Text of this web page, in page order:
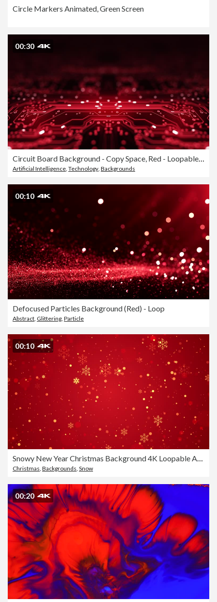
Circle Markers Animated, Green Screen
00:30
Artificial Intelligence Technology Backgrounds
00:10
Defocused Particles Background (Red) - Loop
Abstract Glittering Particle
00:10
Christmas Backgrounds Snow
00:20